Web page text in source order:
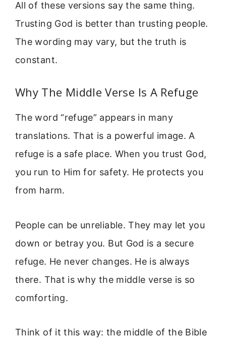
All of these versions say the same thing.
Trusting God is better than trusting people.
The wording may vary, but the truth is
constant.
Why The Middle Verse Is A Refuge
The word “refuge” appears in many
translations. That is a powerful image. A
refuge is a safe place. When you trust God,
you run to Him for safety. He protects you
from harm.
People can be unreliable. They may let you
down or betray you. But God is a secure
refuge. He never changes. He is always
there. That is why the middle verse is so
comforting.
Think of it this way: the middle of the Bible